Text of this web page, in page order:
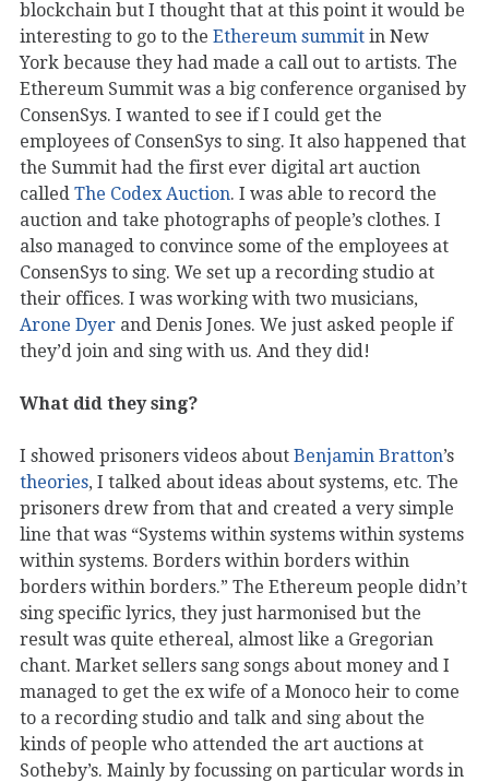
blockchain but I thought that at this point it would be
interesting to go to the Ethereum summit in New
York because they had made a call out to artists. The
Ethereum Summit was a big conference organised by
ConsenSys. I wanted to see if I could get the
employees of ConsenSys to sing. It also happened that
the Summit had the first ever digital art auction
called The Codex Auction. I was able to record the
auction and take photographs of people’s clothes. I
also managed to convince some of the employees at
ConsenSys to sing. We set up a recording studio at
their offices. I was working with two musicians,
Arone Dyer and Denis Jones. We just asked people if
they’d join and sing with us. And they did!
What did they sing?
I showed prisoners videos about Benjamin Bratton’s
theories, I talked about ideas about systems, etc. The
prisoners drew from that and created a very simple
line that was “Systems within systems within systems
within systems. Borders within borders within
borders within borders.” The Ethereum people didn’t
sing specific lyrics, they just harmonised but the
result was quite ethereal, almost like a Gregorian
chant. Market sellers sang songs about money and I
managed to get the ex wife of a Monoco heir to come
to a recording studio and talk and sing about the
kinds of people who attended the art auctions at
Sotheby’s. Mainly by focussing on particular words in